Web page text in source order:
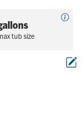
tub size